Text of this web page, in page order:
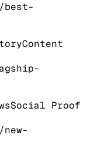
best-
Content
Social Proof